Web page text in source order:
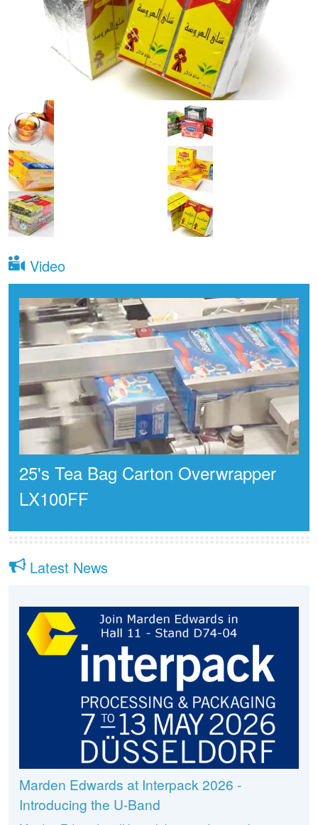
Video
25's Tea Bag Carton Overwrapper
LX100FF
Latest News
Marden Edwards at Interpack 2026 -
Introducing the U-Band